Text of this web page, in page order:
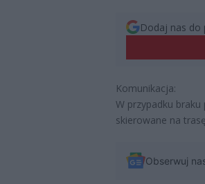
Dodaj nas do
Komunikacja:
W przypadku braku
skierowane na
Obserwuj